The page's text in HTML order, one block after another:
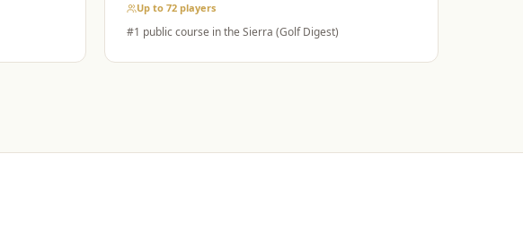
Up to 72players
#1 public course in the Sierra (Golf Digest)